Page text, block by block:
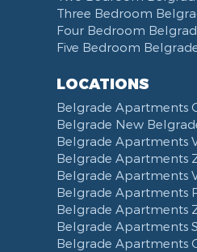
Hair Dryer
Slippers
Bathrobe
Toilet Paper
Cleaning Supplies
Bed Linen
Towels
Non-smoking
Categorized
Voucher
Telephone
Kitchen combined with
Dining Room
Dining Table and Chairs
Exhaust hood
Dishes and Cutlery
Clinical Center of Serbia
Street of king Milan
Brankov Most
Street of Visokog Stevana
Obilicev Venac Garage
Obilićev Venac Street
Mostarska petlja
Vasina street
Trg Nikole Pasica
Belgrade Fair
Yu biznis center
Three Bedroom
Four Bedroom
Five Bedroom
LOCATIONS
Belgrade Apartments
Belgrade New
Belgrade Apartments
Belgrade Apartments
Belgrade Apartments
Belgrade Apartments
Belgrade Apartments
Belgrade Apartments
Belgrade Apartments